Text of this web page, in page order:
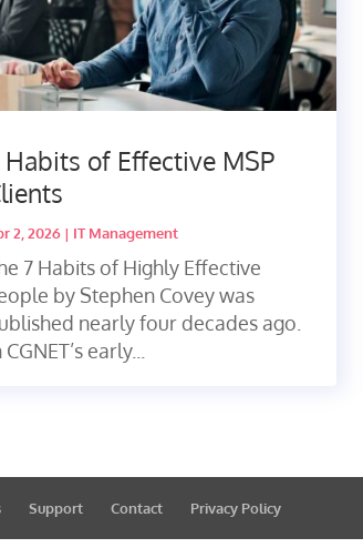
Habits of Effective MSP
2, 2026| IT Management
7 Habits of Highly Effective
by Stephen Covey was
nearly four decades ago.
CGNET’s early...
Support Contact Privacy Policy